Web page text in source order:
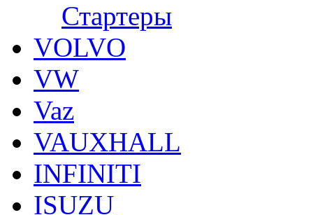
Стартеры
VOLVO
VW
Vaz
VAUXHALL
INFINITI
ISUZU